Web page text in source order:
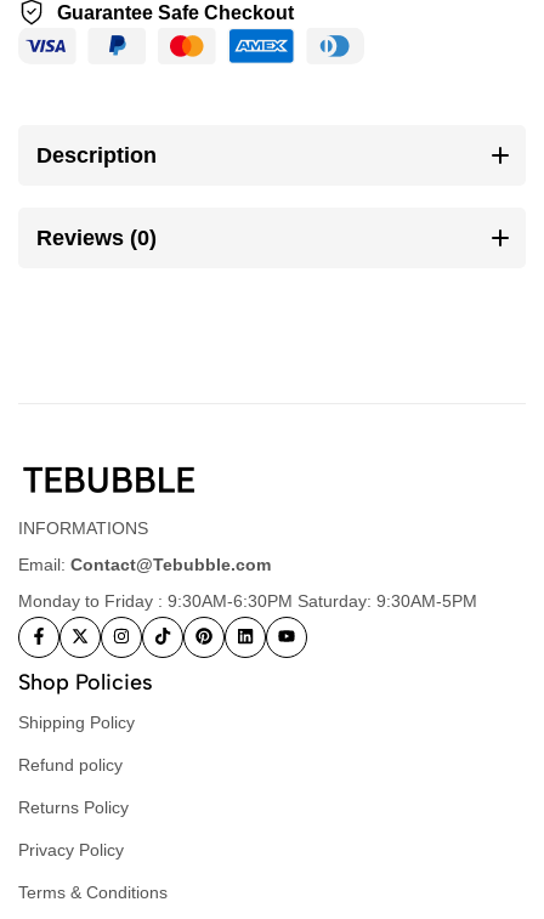
Guarantee Safe Checkout
Description
Reviews (0)
INFORMATIONS
Email: Contact@Tebubble.com
Monday to Friday : 9:30AM-6:30PM Saturday: 9:30AM-5PM
Shop Policies
Shipping Policy
Refund policy
Returns Policy
Privacy Policy
Terms & Conditions